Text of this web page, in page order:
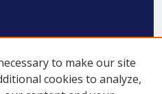
to make our site
cookies to analyze,